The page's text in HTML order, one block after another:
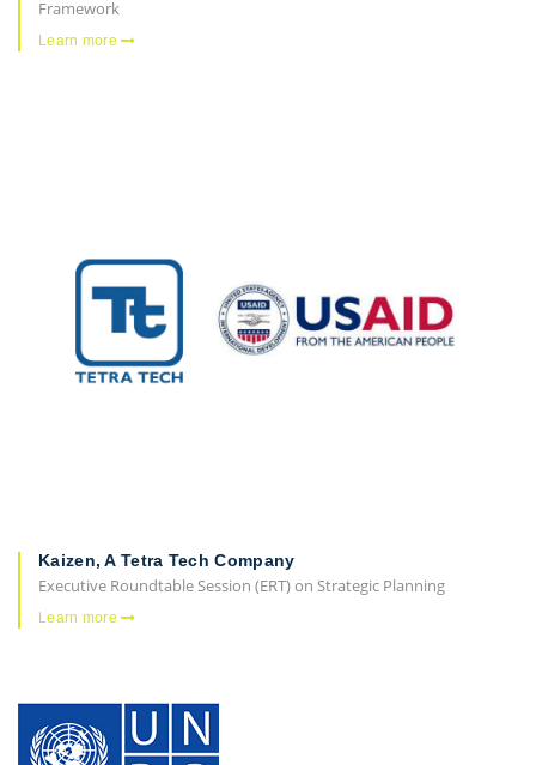
Framework
Learn more
Kaizen, A Tetra Tech Company
Executive Roundtable Session (ERT) on Strategic Planning
Learn more